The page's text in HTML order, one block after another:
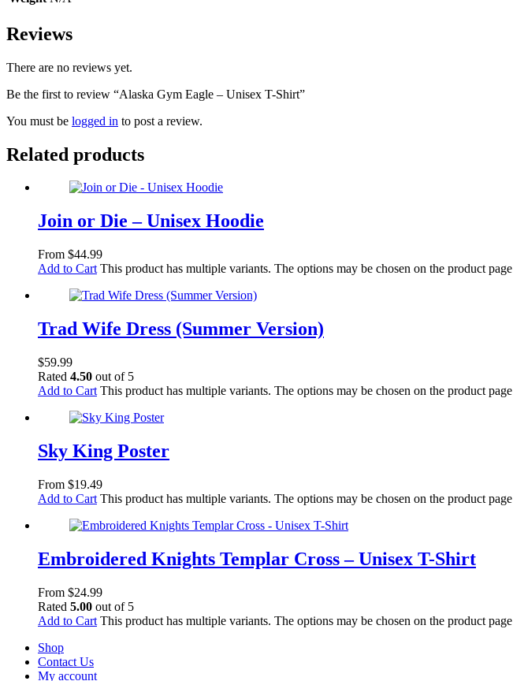
Reviews
There are no reviews yet.
Be the first to review “Alaska Gym Eagle – Unisex T-Shirt”
You must be logged in to post a review.
Related products
Join or Die – Unisex Hoodie
From $44.99
Add to Cart This product has multiple variants. The options may be chosen on the product page
Trad Wife Dress (Summer Version)
$59.99
Rated 4.50 out of 5
Add to Cart This product has multiple variants. The options may be chosen on the product page
Sky King Poster
From $19.49
Add to Cart This product has multiple variants. The options may be chosen on the product page
Embroidered Knights Templar Cross – Unisex T-Shirt
From $24.99
Rated 5.00 out of 5
Add to Cart This product has multiple variants. The options may be chosen on the product page
Shop
Contact Us
My account